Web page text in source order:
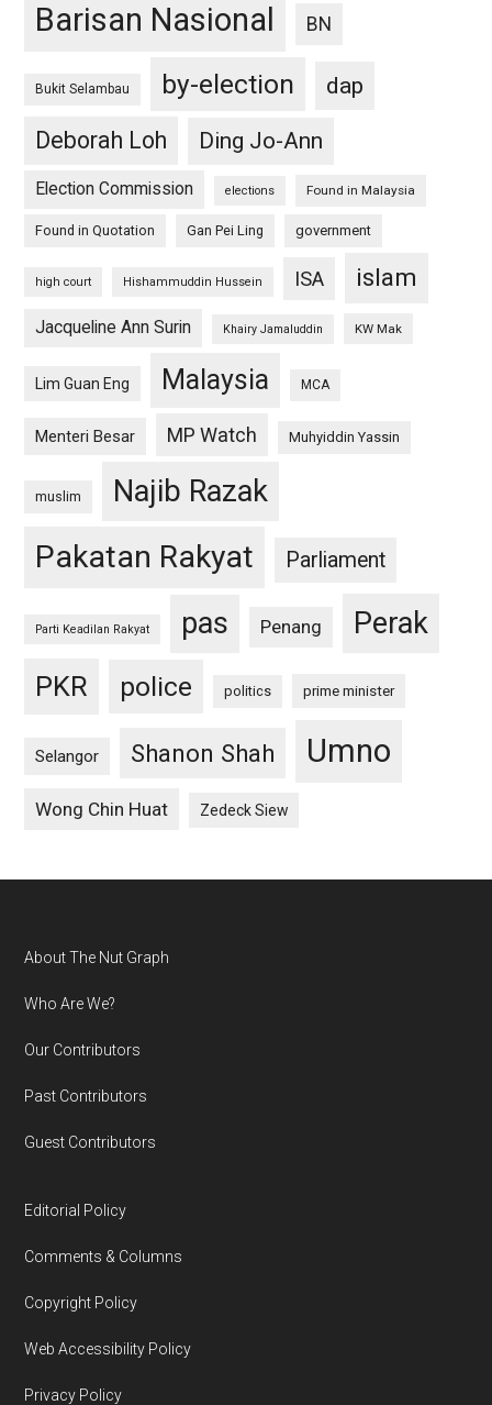
Barisan Nasional BN
Bukit Selambau by-election
dap
Deborah Loh
Ding Jo-Ann
Election Commission elections Found in Malaysia
Found in Quotation Gan Pei Ling government
high court Hishammuddin Hussein ISA islam
Jacqueline Ann Surin Khairy Jamaluddin KW Mak
Lim Guan Eng Malaysia MCA
Menteri Besar MP Watch Muhyiddin Yassin
muslim Najib Razak
Pakatan Rakyat Parliament
Parti Keadilan Rakyat pas Penang Perak
PKR police politics prime minister
Selangor Shanon Shah Umno
Wong Chin Huat Zedeck Siew
Footer
About The Nut Graph
Who Are We?
Our Contributors
Past Contributors
Guest Contributors
Editorial Policy
Comments & Columns
Copyright Policy
Web Accessibility Policy
Privacy Policy